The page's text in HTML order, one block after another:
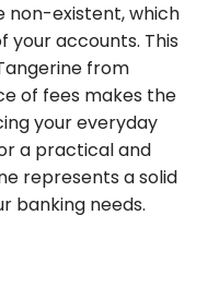
non-existent, which
your accounts. This
from
of fees makes the
your everyday
a practical and
represents a solid
banking needs.